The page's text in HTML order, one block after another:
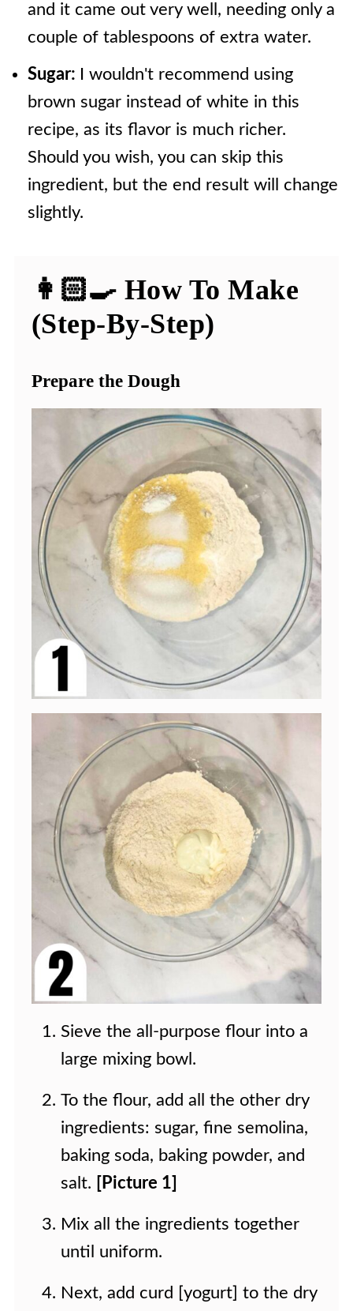
and it came out very well, needing only a
couple of tablespoons of extra water.
Sugar:
I wouldn't recommend using
brown sugar instead of white in this
recipe, as its flavor is much richer.
Should you wish, you can skip this
ingredient, but the end result will change
slightly.
👩🏻‍🍳 How To Make
(Step-By-Step)
Prepare the Dough
Sieve the all-purpose flour into a
large mixing bowl.
To the flour, add all the other dry
ingredients: sugar, fine semolina,
baking soda, baking powder, and
salt. [Picture 1]
Mix all the ingredients together
until uniform.
Next, add curd [yogurt] to the dry